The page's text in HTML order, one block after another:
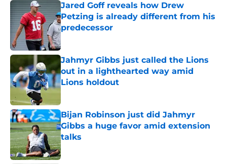
Jared Goff reveals how Drew
Petzing is already different from his
predecessor
Jahmyr Gibbs just called the Lions
out in a lighthearted way amid
Lions holdout
Bijan Robinson just did Jahmyr
Gibbs a huge favor amid extension
talks
Published by on Invalid Date